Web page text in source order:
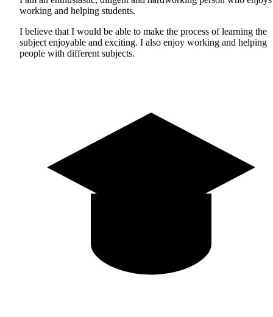
working and helping students.
I believe that I would be able to make the process of learning the
subject enjoyable and exciting. I also enjoy working and helping
people with different subjects.